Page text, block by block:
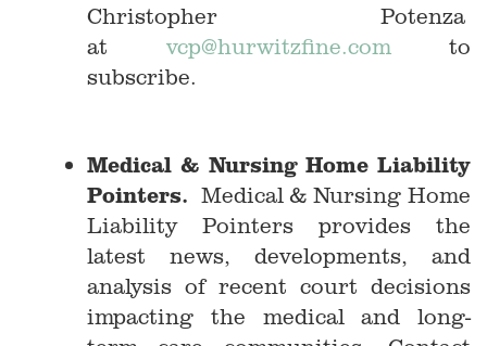
Christopher Potenza
at vcp@hurwitzfine.comto
subscribe.
Medical & Nursing Home Liability
Pointers. Medical & Nursing Home
Liability Pointers provides the
latest news, developments, and
analysis of recent court decisions
impacting the medical and long-